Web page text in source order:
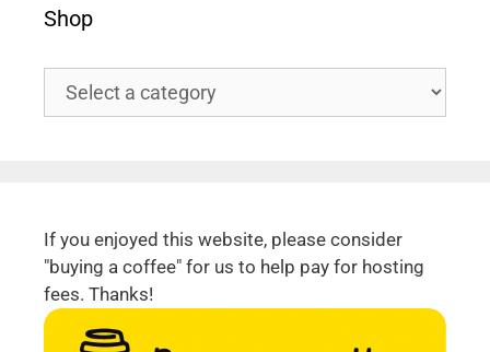
Shop
If you enjoyed this website, please consider
"buying a coffee" for us to help pay for hosting
fees. Thanks!